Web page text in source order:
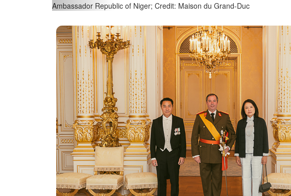
Ambassador Republic of Singapore; Credit: Maison du Grand-Duc